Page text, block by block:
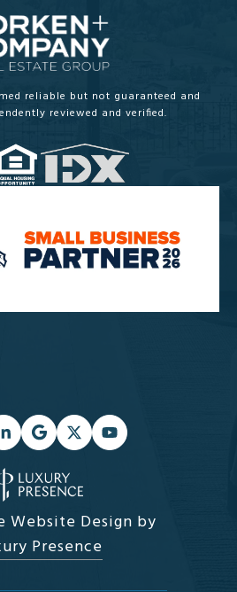
reliable but not guaranteed and
reviewed and verified.
Website Design by
Presence